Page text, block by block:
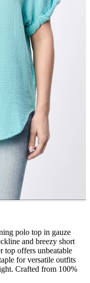
polo top in gauze
and breezy short
top offers unbeatable
for versatile outfits
Crafted from 100%